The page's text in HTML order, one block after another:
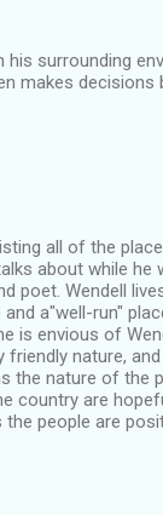
surrounding
makes
all of the
about while he
poet. Wendell
a"well-run"
is envious of
nature,
the nature of
country are
the people are